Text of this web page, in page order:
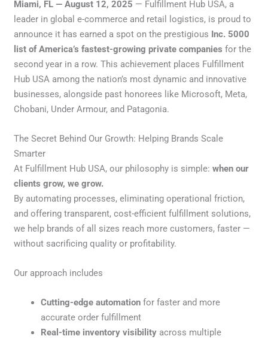
Miami, FL — August 12, 2025 — Fulfillment Hub USA, a
leader in global e-commerce and retail logistics, is proud to
announce it has earned a spot on the prestigious Inc. 5000
list of America’s fastest-growing private companies for the
second year in a row. This achievement places Fulfillment
Hub USA among the nation’s most dynamic and innovative
businesses, alongside past honorees like Microsoft, Meta,
Chobani, Under Armour, and Patagonia.
The Secret Behind Our Growth: Helping Brands Scale
Smarter
At Fulfillment Hub USA, our philosophy is simple:when our
clients grow, we grow.
By automating processes, eliminating operational friction,
and offering transparent, cost-efficient fulfillment solutions,
we help brands of all sizes reach more customers, faster —
without sacrificing quality or profitability.
Our approach includes
Cutting-edge automation for faster and more
accurate order fulfillment
Real-time inventory visibility across multiple